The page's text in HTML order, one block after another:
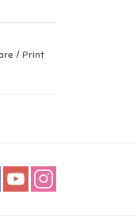
/ Print